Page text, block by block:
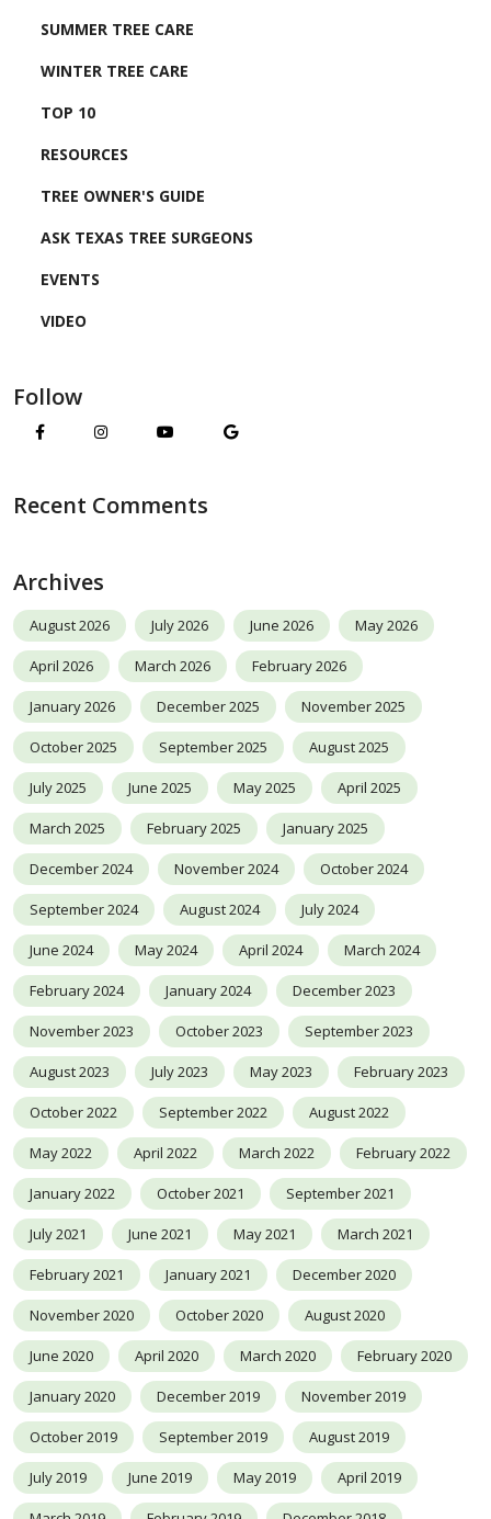
SUMMER TREE CARE
WINTER TREE CARE
TOP 10
RESOURCES
TREE OWNER'S GUIDE
ASK TEXAS TREE SURGEONS
EVENTS
VIDEO
Follow
Recent Comments
Archives
August 2026 July 2026 June 2026 May 2026
April 2026 March 2026 February 2026
January 2026 December 2025 November 2025
October 2025 September 2025 August 2025
July 2025 June 2025 May 2025 April 2025
March 2025 February 2025 January 2025
December 2024 November 2024 October 2024
September 2024 August 2024 July 2024
June 2024 May 2024 April 2024 March 2024
February 2024 January 2024 December 2023
November 2023 October 2023 September 2023
August 2023 July 2023 May 2023 February 2023
October 2022 September 2022 August 2022
May 2022 April 2022 March 2022 February 2022
January 2022 October 2021 September 2021
July 2021 June 2021 May 2021 March 2021
February 2021 January 2021 December 2020
November 2020 October 2020 August 2020
June 2020 April 2020 March 2020 February 2020
January 2020 December 2019 November 2019
October 2019 September 2019 August 2019
July 2019 June 2019 May 2019 April 2019